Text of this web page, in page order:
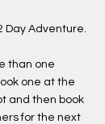
Day Adventure.
than one
one at the
and then book
for the next